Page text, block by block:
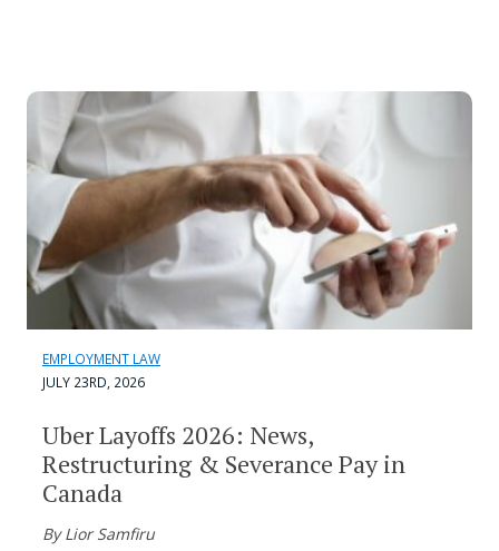
EMPLOYMENT LAW
JULY 23RD, 2026
Uber Layoffs 2026: News,
Restructuring & Severance Pay in
Canada
By Lior Samfiru